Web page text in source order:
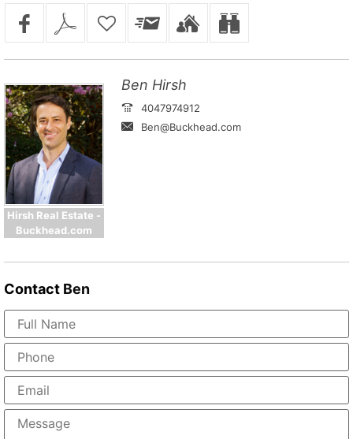
Hirsh Real Estate -
Buckhead.com
Ben Hirsh
4047974912
Ben@Buckhead.com
Contact Ben